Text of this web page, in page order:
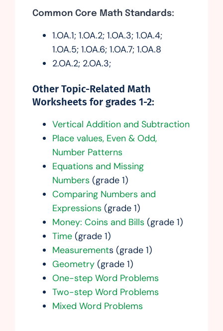
Common Core Math Standards:
1.OA.1; 1.OA.2; 1.OA.3; 1.OA.4;
1.OA.5; 1.OA.6; 1.OA.7; 1.OA.8
2.OA.2; 2.OA.3;
Other Topic-Related Math
Worksheets for grades 1-2:
Vertical Addition and Subtraction
Place values, Even & Odd,
Number Patterns
Equations and Missing
Numbers (grade 1)
Comparing Numbers and
Expressions (grade 1)
Money: Coins and Bills (grade 1)
Time(grade 1)
Measurements (grade 1)
Geometry(grade 1)
One-step Word Problems
Two-step Word Problems
Mixed Word Problems